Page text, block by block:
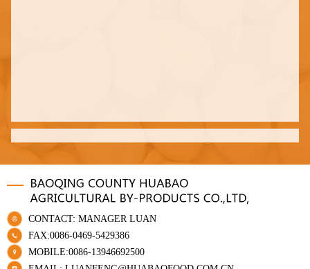
CONTACT: MANAGER LUAN
FAX:0086-0469-5429386
MOBILE:0086-13946692500